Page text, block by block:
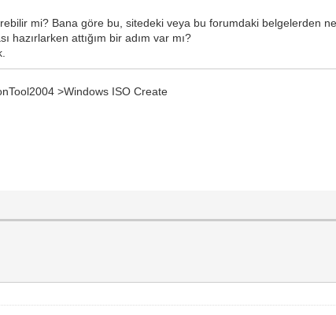
mi? Bana göre bu, sitedeki veya bu forumdaki belgelerden
attığım bir adım var mı?
>Windows ISO Create